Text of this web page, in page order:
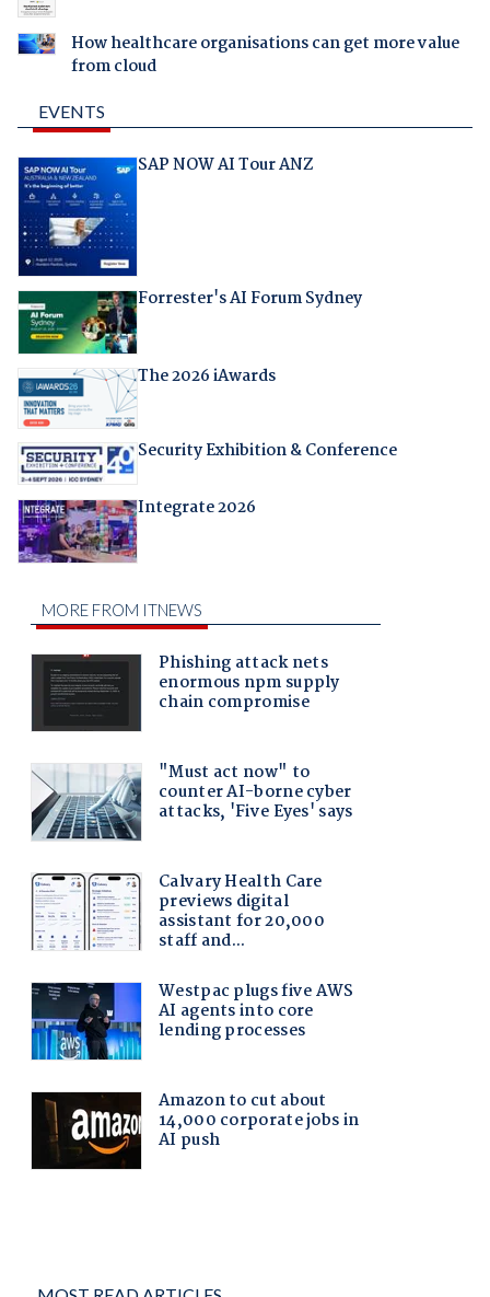
How healthcare organisations can get more value
from cloud
EVENTS
SAP NOW AI Tour ANZ
Forrester's AI Forum Sydney
The 2026 iAwards
Security Exhibition & Conference
Integrate 2026